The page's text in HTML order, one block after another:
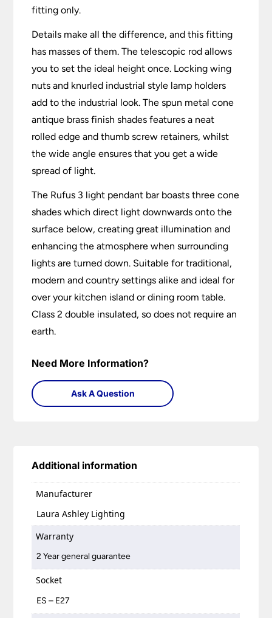
fitting only.
Details make all the difference, and this fitting
has masses of them. The telescopic rod allows
you to set the ideal height once. Locking wing
nuts and knurled industrial style lamp holders
add to the industrial look. The spun metal cone
antique brass finish shades features a neat
rolled edge and thumb screw retainers, whilst
the wide angle ensures that you get a wide
spread of light.
The Rufus 3 light pendant bar boasts three cone
shades which direct light downwards onto the
surface below, creating great illumination and
enhancing the atmosphere when surrounding
lights are turned down. Suitable for traditional,
modern and country settings alike and ideal for
over your kitchen island or dining room table.
Class 2 double insulated, so does not require an
earth.
Need More Information?
Ask A Question
Additional information
Manufacturer
Laura Ashley Lighting
Warranty
2 Year general guarantee
Socket
ES – E27